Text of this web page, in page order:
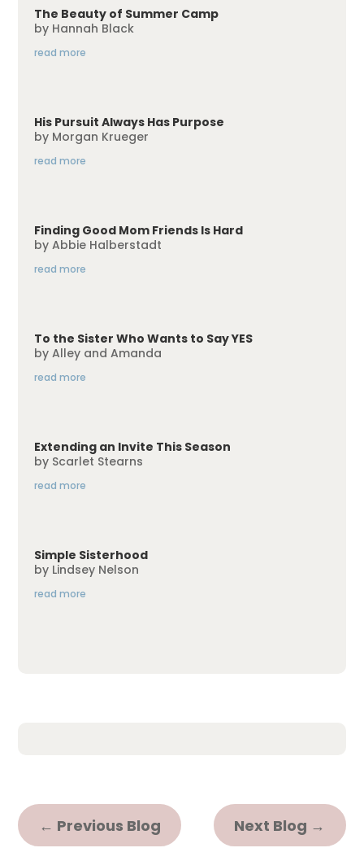
The Beauty of Summer Camp
by Hannah Black
read more
His Pursuit Always Has Purpose
by Morgan Krueger
read more
Finding Good Mom Friends Is Hard
byAbbie Halberstadt
read more
To the Sister Who Wants to Say YES
byAlley and Amanda
read more
Extending an Invite This Season
by Scarlet Stearns
read more
Simple Sisterhood
by Lindsey Nelson
read more
← Previous Blog Next Blog →